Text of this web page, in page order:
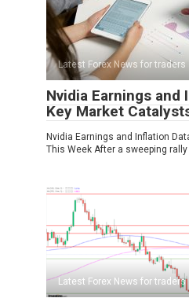
Latest Forex News for traders
Nvidia Earnings and
Key Market
Nvidia Earnings and Inflation
This Week After a sweeping rally
Latest Forex News for traders